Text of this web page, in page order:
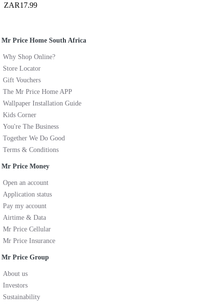
ZAR17.99
Mr Price Home South Africa
Why Shop Online?
Store Locator
Gift Vouchers
The Mr Price Home APP
Wallpaper Installation Guide
Kids Corner
You're The Business
Together We Do Good
Terms & Conditions
Mr Price Money
Open an account
Application status
Pay my account
Airtime & Data
Mr Price Cellular
Mr Price Insurance
Mr Price Group
About us
Investors
Sustainability